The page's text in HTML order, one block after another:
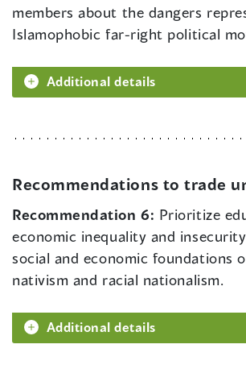
members about the dangers
Islamophobic far-right political
Additional details
Recommendations to trade
Recommendation 6: Prioritize
economic inequality and
social and economic foundations
nativism and racial nationalism.
Additional details